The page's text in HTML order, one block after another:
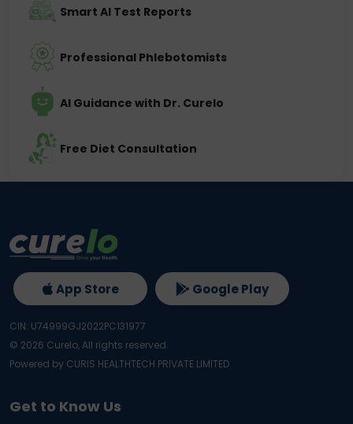
Smart AI Test Reports
Professional Phlebotomists
AI Guidance with Dr. Curelo
Free Diet Consultation
Get to Know Us
App Store Google Play
CIN: U74999GJ2022PC131977
© 2026 Curelo, All rights reserved.
Powered by CURIS HEALTHTECH PRIVATE LIMITED